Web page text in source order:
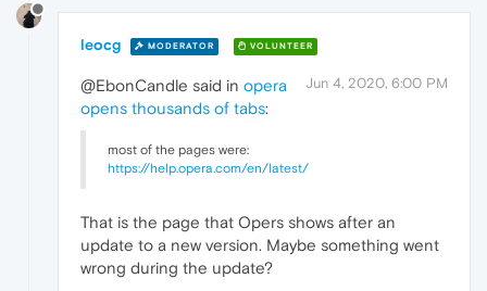
leocg MODERATOR VOLUNTEER
Jun 4, 2020, 6:00 PM
@EbonCandle said in opera
opens thousands of tabs:
most of the pages were:
https://help.opera.com/en/latest/
That is the page that Opers shows after an
update to a new version. Maybe something went
wrong during the update?